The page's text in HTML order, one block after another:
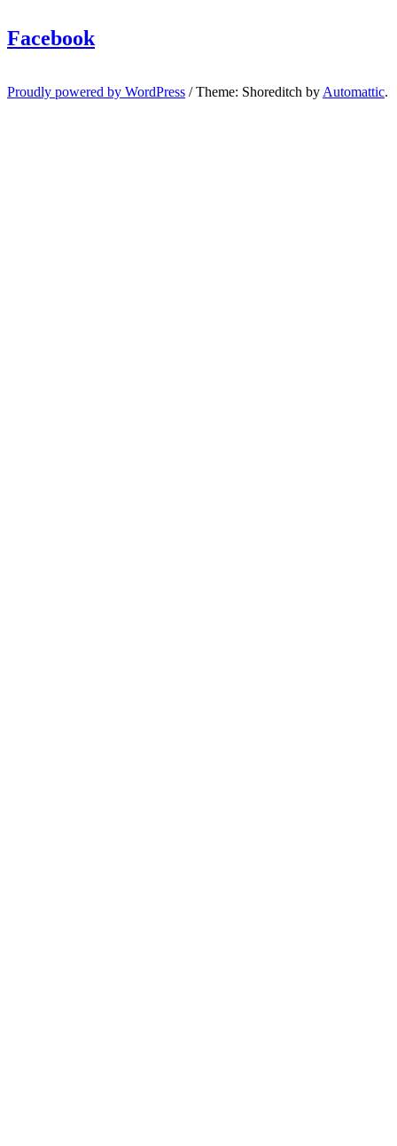
Facebook
Proudly powered by WordPress /Theme: Shoreditch by Automattic.